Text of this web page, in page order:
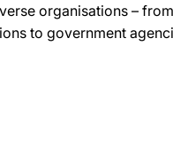
organisations –
to government